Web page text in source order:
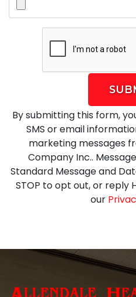
By submitting this form,
SMS or email
marketing messages
Company Inc..
Standard Message and
STOP to opt out, or reply
our